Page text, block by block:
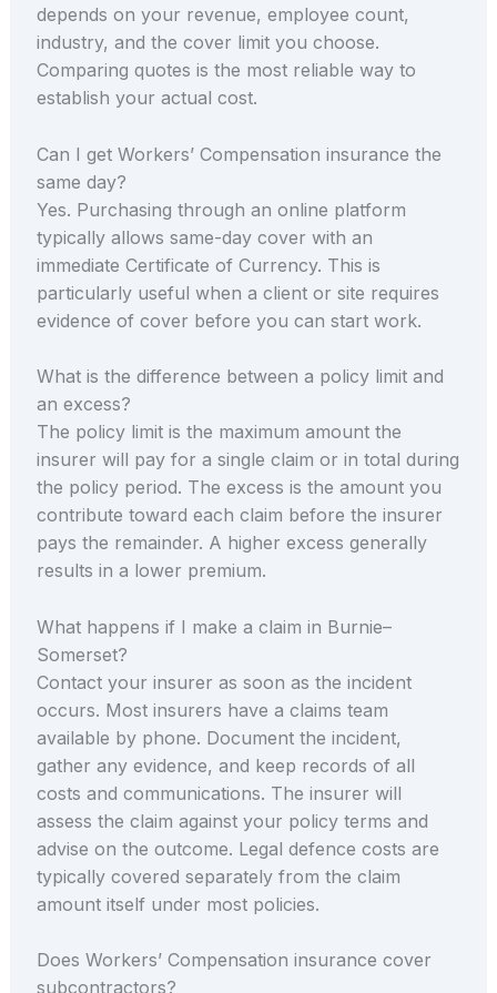
depends on your revenue, employee count,
industry, and the cover limit you choose.
Comparing quotes is the most reliable way to
establish your actual cost.
Can I get Workers’ Compensation insurance the
same day?
Yes. Purchasing through an online platform
typically allows same-day cover with an
immediate Certificate of Currency. This is
particularly useful when a client or site requires
evidence of cover before you can start work.
What is the difference between a policy limit and
an excess?
The policy limit is the maximum amount the
insurer will pay for a single claim or in total during
the policy period. The excess is the amount you
contribute toward each claim before the insurer
pays the remainder. A higher excess generally
results in a lower premium.
What happens if I make a claim in Burnie–
Somerset?
Contact your insurer as soon as the incident
occurs. Most insurers have a claims team
available by phone. Document the incident,
gather any evidence, and keep records of all
costs and communications. The insurer will
assess the claim against your policy terms and
advise on the outcome. Legal defence costs are
typically covered separately from the claim
amount itself under most policies.
Does Workers’ Compensation insurance cover
subcontractors?